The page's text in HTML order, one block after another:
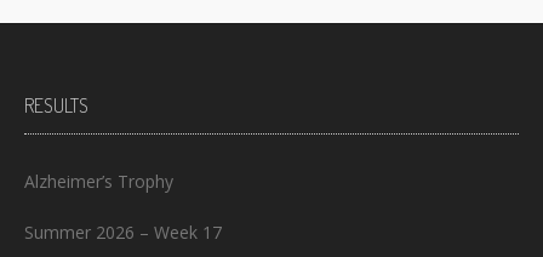
RESULTS
Alzheimer’s Trophy
Summer 2026 – Week 17